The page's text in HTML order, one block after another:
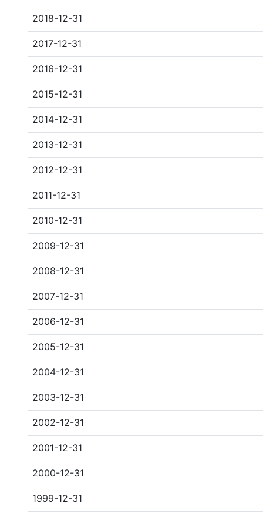
2018-12-31
2017-12-31
2016-12-31
2015-12-31
2014-12-31
2013-12-31
2012-12-31
2011-12-31
2010-12-31
2009-12-31
2008-12-31
2007-12-31
2006-12-31
2005-12-31
2004-12-31
2003-12-31
2002-12-31
2001-12-31
2000-12-31
1999-12-31